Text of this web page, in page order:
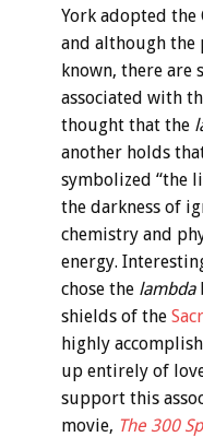
York adopted the
and although the
known, there are
associated with
thought that the
another holds
symbolized “the
the darkness of
chemistry and
energy.
chose the lambda
shields of the
highly
up entirely of
support this
movie, The 300